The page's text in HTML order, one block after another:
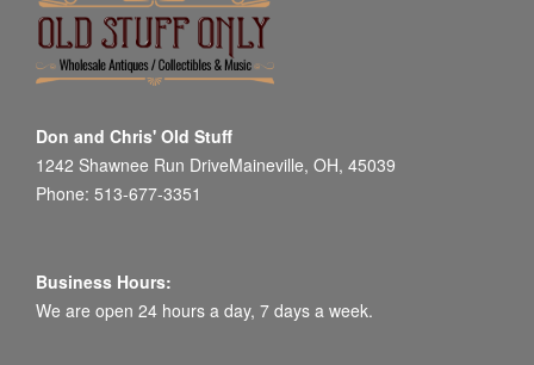
Don and Chris' Old Stuff
1242 Shawnee Run DriveMaineville, OH, 45039
Phone: 513-677-3351
Business Hours:
We are open 24 hours a day, 7 days a week.